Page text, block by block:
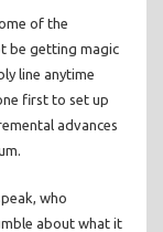
of the
be getting magic
line anytime
first to set up
advances
who
about what it